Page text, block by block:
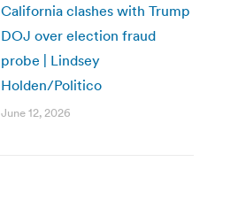
California clashes with Trump
DOJ over election fraud
probe | Lindsey
Holden/Politico
June 12, 2026